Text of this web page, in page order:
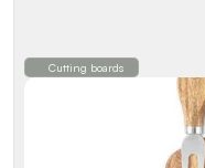
Cutting boards